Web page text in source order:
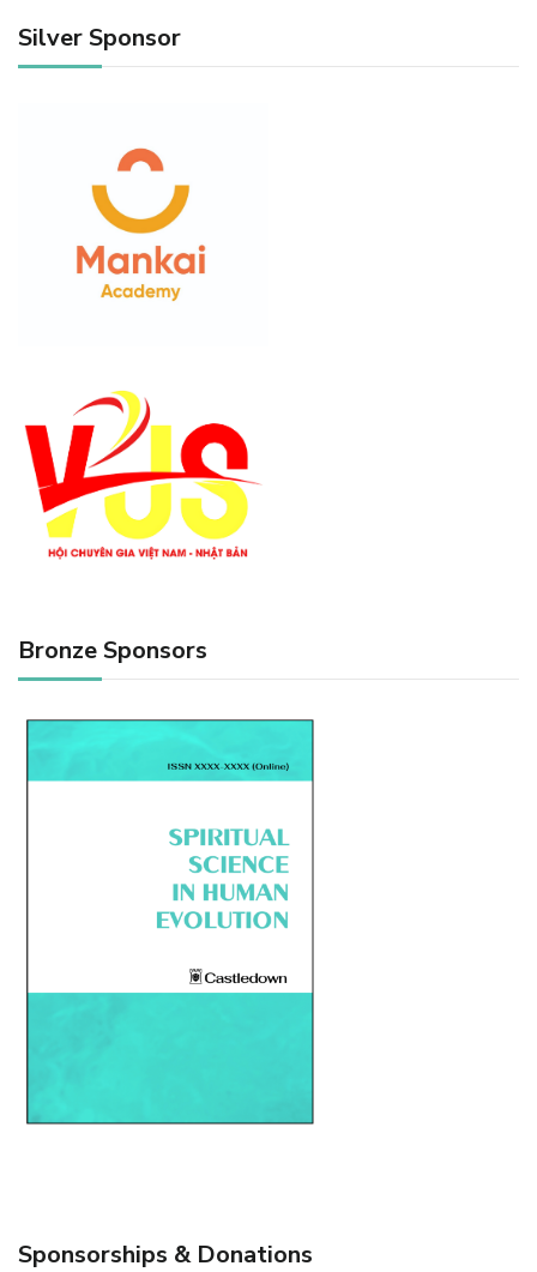
Silver Sponsor
Bronze Sponsors
Sponsorships & Donations